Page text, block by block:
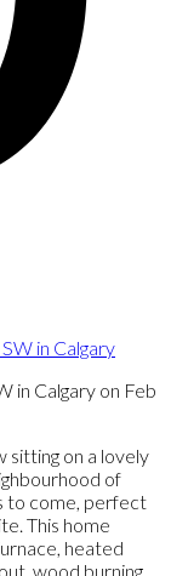
in Calgary on Feb
sitting on a lovely
of
to come, perfect
This home
heated
wood burning